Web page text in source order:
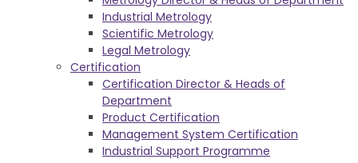
Industrial Metrology
Scientific Metrology
Legal Metrology
Certification
Certification Director & Heads of
Department
Product Certification
Management System Certification
Industrial Support Programme